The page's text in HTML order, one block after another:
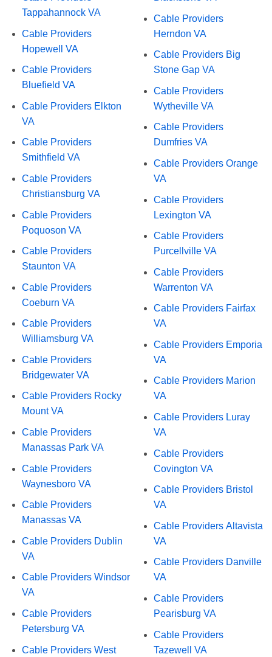
Tappahannock VA
Cable Providers
Hopewell VA
Cable Providers
Bluefield VA
Cable Providers Elkton
VA
Cable Providers
Smithfield VA
Cable Providers
Christiansburg VA
Cable Providers
Poquoson VA
Cable Providers
Staunton VA
Cable Providers
Coeburn VA
Cable Providers
Williamsburg VA
Cable Providers
Bridgewater VA
Cable Providers Rocky
Mount VA
Cable Providers
Manassas Park VA
Cable Providers
Waynesboro VA
Cable Providers
Manassas VA
Cable Providers Dublin
VA
Cable Providers Windsor
VA
Cable Providers
Petersburg VA
Cable Providers West
Cable Providers
Herndon VA
Cable Providers Big
Stone Gap VA
Cable Providers
Wytheville VA
Cable Providers
Dumfries VA
Cable Providers Orange
VA
Cable Providers
Lexington VA
Cable Providers
Purcellville VA
Cable Providers
Warrenton VA
Cable Providers Fairfax
VA
Cable Providers Emporia
VA
Cable Providers Marion
VA
Cable Providers Luray
VA
Cable Providers
Covington VA
Cable Providers Bristol
VA
Cable Providers Altavista
VA
Cable Providers Danville
VA
Cable Providers
Pearisburg VA
Cable Providers
Tazewell VA